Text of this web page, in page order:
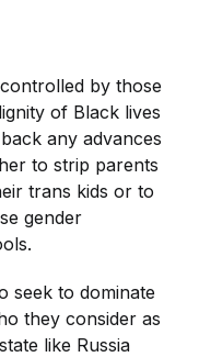
by those
of Black lives
any advances
to strip parents
trans kids or to
gender
seek to dominate
they consider as
like Russia